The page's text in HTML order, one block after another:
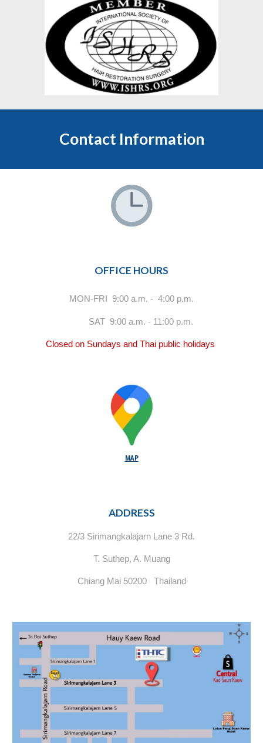
Contact Information
OFFICE HOURS
MON-FRI 9:00 a.m. - 4:00 p.m.
SAT 9:00 a.m. - 11:00 p.m.
Closed on Sundays and Thai public holidays
MAP
ADDRESS
22/3 Sirimangkalajarn Lane 3 Rd.
T. Suthep, A. Muang
Chiang Mai 50200 Thailand